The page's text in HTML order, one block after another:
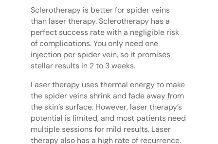
Sclerotherapy is better for spider veins
than laser therapy. Sclerotherapy has a
perfect success rate with a negligible risk
of complications. You only need one
injection per spider vein, so it promises
stellar results in 2 to 3 weeks.
Laser therapy uses thermal energy to make
the spider veins shrink and fade away from
the skin’s surface. However, laser therapy’s
potential is limited, and most patients need
multiple sessions for mild results. Laser
therapy also has a high rate of recurrence.